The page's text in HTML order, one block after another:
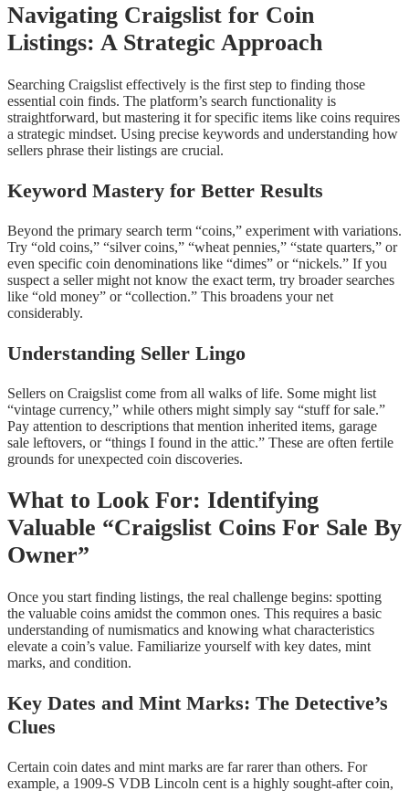
Navigating Craigslist for Coin
Listings: A Strategic Approach
Searching Craigslist effectively is the first step to finding those
essential coin finds. The platform’s search functionality is
straightforward, but mastering it for specific items like coins requires
a strategic mindset. Using precise keywords and understanding how
sellers phrase their listings are crucial.
Keyword Mastery for Better Results
Beyond the primary search term “coins,” experiment with variations.
Try “old coins,” “silver coins,” “wheat pennies,” “state quarters,” or
even specific coin denominations like “dimes” or “nickels.” If you
suspect a seller might not know the exact term, try broader searches
like “old money” or “collection.” This broadens your net
considerably.
Understanding Seller Lingo
Sellers on Craigslist come from all walks of life. Some might list
“vintage currency,” while others might simply say “stuff for sale.”
Pay attention to descriptions that mention inherited items, garage
sale leftovers, or “things I found in the attic.” These are often fertile
grounds for unexpected coin discoveries.
What to Look For: Identifying
Valuable “Craigslist Coins For Sale By
Owner”
Once you start finding listings, the real challenge begins: spotting
the valuable coins amidst the common ones. This requires a basic
understanding of numismatics and knowing what characteristics
elevate a coin’s value. Familiarize yourself with key dates, mint
marks, and condition.
Key Dates and Mint Marks: The Detective’s
Clues
Certain coin dates and mint marks are far rarer than others. For
example, a 1909-S VDB Lincoln cent is a highly sought-after coin,